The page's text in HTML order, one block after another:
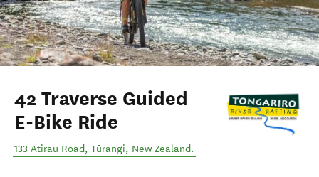
42 Traverse Guided
E-Bike Ride
133 Atirau Road, Tūrangi, New Zealand.